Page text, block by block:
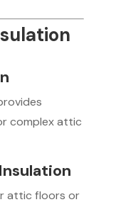
complex attic
attic floors or